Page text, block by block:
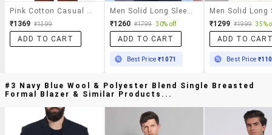
₹1369 ₹1399
ADD TO CART
₹1260 ₹1799 30% off
ADD TO CART
Best Price₹1071
₹1299 ₹1999 35%
ADD TO
Best Price
#3 Navy Blue Wool & Polyester Blend Single Breasted
Formal Blazer & Similar Products...